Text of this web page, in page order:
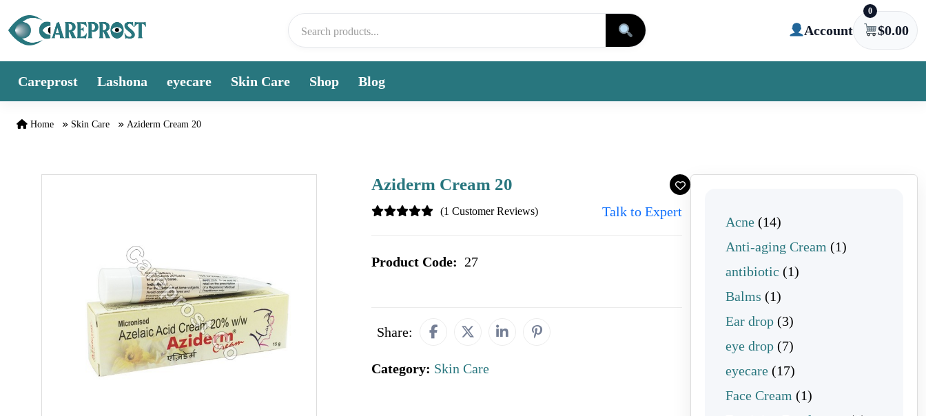
Skip to content
Account
0
$0.00
Careprost Lashona eyecare Skin Care Shop Blog
Home Skin Care Aziderm Cream 20
Aziderm Cream 20
(1 Customer Reviews) Talk to Expert
Product Code: 27
Share:
Category: Skin Care
Acne 1414 products
Anti-aging Cream
11 product
antibiotic
11 product
Balms
11 product
Ear drop 33 products
eye drop 77 products
eyecare 1717 products
Face Cream
11 product